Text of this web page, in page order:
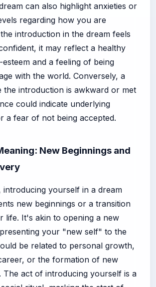
can also highlight anxieties or
regarding how you are
introduction in the dream feels
it may reflect a healthy
and a feeling of being
with the world. Conversely, a
the introduction is awkward or met
could indicate underlying
a fear of not being accepted.
New Beginnings and
introducing yourself in a dream
new beginnings or a transition
life. It's akin to opening a new
your "new self" to the
be related to personal growth,
or the formation of new
The act of introducing yourself is a